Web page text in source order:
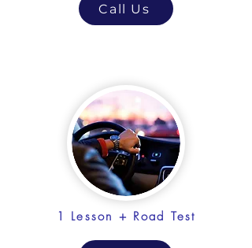
Call Us
1 Lesson + Road Test